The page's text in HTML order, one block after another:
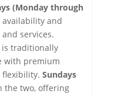
(Monday through
and
services.
traditionally
with premium
flexibility. Sundays
the two, offering